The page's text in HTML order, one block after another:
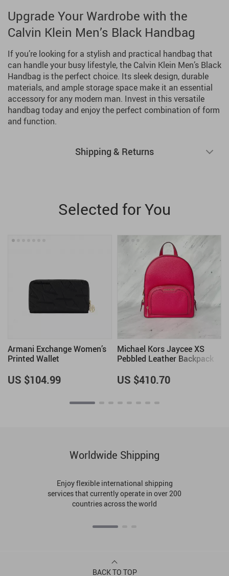
Upgrade Your Wardrobe with the
Calvin Klein Men’s Black Handbag
If you’re looking for a stylish and practical handbag that
can handle your busy lifestyle, the Calvin Klein Men’s Black
Handbag is the perfect choice. Its sleek design, durable
materials, and ample storage space make it an essential
accessory for any modern man. Invest in this versatile
handbag today and enjoy the perfect combination of form
and function.
Shipping & Returns
Selected for You
Armani Exchange Women’s
Printed Wallet
US $104.99
Michael Kors Jaycee XS
Pebbled Leather Backpack
US $410.70
Worldwide Shipping
Enjoy flexible international shipping
services that currently operate in over 200
countries across the world
BACK TO TOP